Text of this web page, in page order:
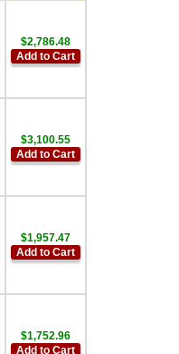
$2,786.48
Add to Cart
$3,100.55
Add to Cart
$1,957.47
Add to Cart
$1,752.96
Add to Cart